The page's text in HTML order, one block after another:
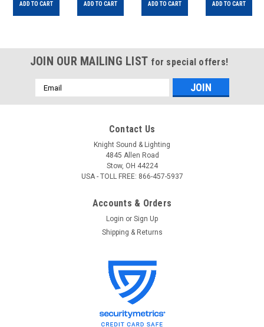
ADD TO CART ADD TO CART ADD TO CART ADD TO CART
JOIN OUR MAILING LIST for special offers!
Email
Address
Contact Us
Knight Sound & Lighting
4845 Allen Road
Stow, OH 44224
USA - TOLL FREE: 866-457-5937
Accounts & Orders
Login or Sign Up
Shipping & Returns